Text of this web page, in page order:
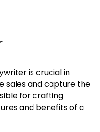
is crucial in
sales and capture the
for crafting
and benefits of a